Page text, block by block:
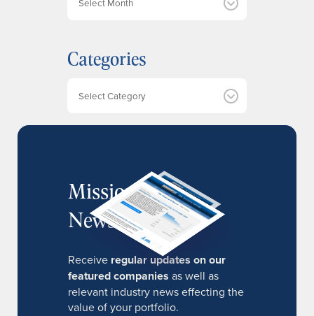
i
v
Categories
MissionIR
Newsletter
Receive regular updates on our
featured companies as well as
relevant industry news effecting the
value of your portfolio.